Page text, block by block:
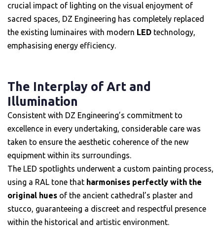
crucial impact of lighting on the visual enjoyment of
sacred spaces, DZ Engineering has completely replaced
the existing luminaires with modern LED technology,
emphasising energy efficiency.
The Interplay of Art and
Illumination
Consistent with DZ Engineering’s commitment to
excellence in every undertaking, considerable care was
taken to ensure the aesthetic coherence of the new
equipment within its surroundings.
The LED spotlights underwent a custom painting process,
using a RAL tone that harmonises perfectly with the
original hues of the ancient cathedral’s plaster and
stucco, guaranteeing a discreet and respectful presence
within the historical and artistic environment.